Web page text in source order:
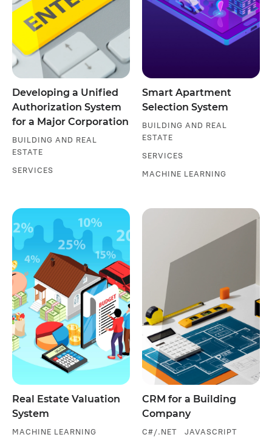
Developing a Unified
Authorization System
for a Major Corporation
BUILDING AND REAL
ESTATE
SERVICES
Smart Apartment
Selection System
BUILDING AND REAL
ESTATE
SERVICES
MACHINE LEARNING
Real Estate Valuation
System
MACHINE LEARNING
CRM for a Building
Company
C#/.NET
JAVASCRIPT